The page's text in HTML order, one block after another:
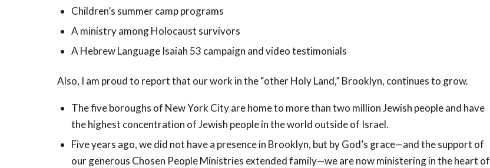
Children’s summer camp programs
A ministry among Holocaust survivors
A Hebrew Language Isaiah 53 campaign and video testimonials
Also, I am proud to report that our work in the “other Holy Land,” Brooklyn, continues to grow.
The five boroughs of New York City are home to more than two million Jewish people and have
the highest concentration of Jewish people in the world outside of Israel.
Five years ago, we did not have a presence in Brooklyn, but by God’s grace—and the support of
our generous Chosen People Ministries extended family—we are now ministering in the heart of